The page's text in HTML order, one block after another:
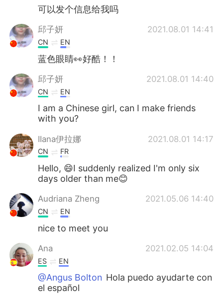
可以发个信息给我吗
邱子妍 2021.08.01 14:41
CN EN
蓝色眼睛👀好酷！！
邱子妍 2021.08.01 14:40
CN EN
I am a Chinese girl, can I make friends
with you?
IIana伊拉娜 2021.08.01 14:17
CN FR
Hello, 😄I suddenly realized I'm only six
days older than me😊
Audriana Zheng 2021.05.06 14:40
CN EN
nice to meet you
Ana 2021.02.05 14:04
ES EN
@Angus Bolton Hola puedo ayudarte con
el español